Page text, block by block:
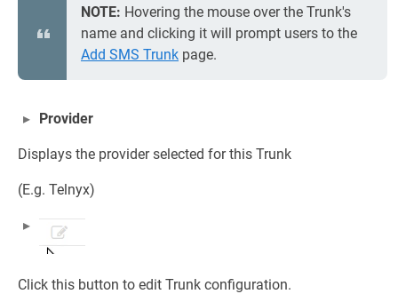
NOTE: Hovering the mouse over the Trunk's
name and clicking it will prompt users to the
Add SMS Trunk page.
Provider
Displays the provider selected for this Trunk
(E.g. Telnyx)
Click this button to edit Trunk configuration.